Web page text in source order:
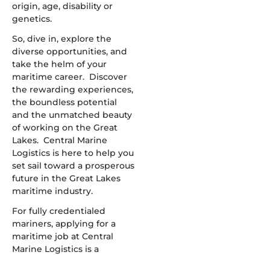
origin, age, disability or
genetics.
So, dive in, explore the
diverse opportunities, and
take the helm of your
maritime career. Discover
the rewarding experiences,
the boundless potential
and the unmatched beauty
of working on the Great
Lakes. Central Marine
Logistics is here to help you
set sail toward a prosperous
future in the Great Lakes
maritime industry.
For fully credentialed
mariners, applying for a
maritime job at Central
Marine Logistics is a